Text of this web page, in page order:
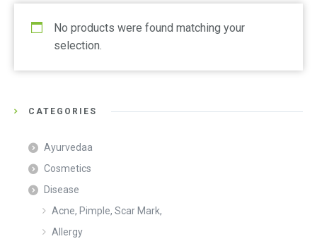
No products were found matching your
selection.
CATEGORIES
Ayurvedaa
Cosmetics
Disease
Acne, Pimple, Scar Mark,
Allergy